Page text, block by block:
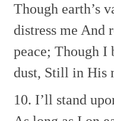
Though earth’s
distress me And
peace; Though I
dust, Still in His
10. I’ll stand